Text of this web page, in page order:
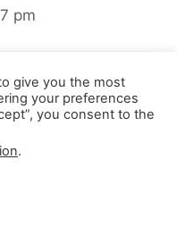
pm
word press to
in allows
value
ingredients
Thank you!
give you the most
your preferences
you consent to the
.